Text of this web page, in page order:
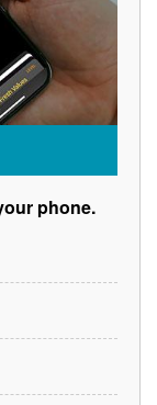
phone.